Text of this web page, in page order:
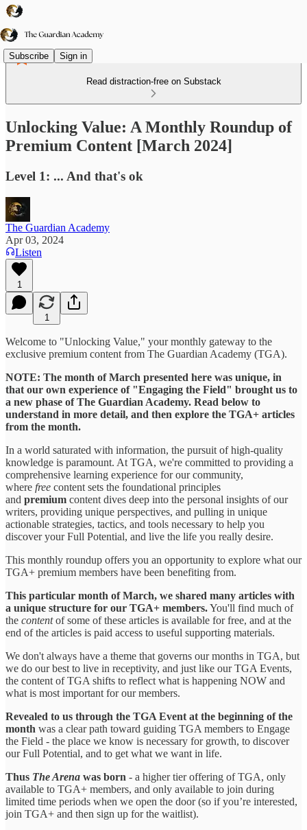
Subscribe Sign in
Read distraction-free on Substack
Unlocking Value: A Monthly Roundup of
Premium Content [March 2024]
Level 1: ... And that's ok
The Guardian Academy
Apr 03, 2024
Listen
1
1
Welcome to "Unlocking Value," your monthly gateway to the
exclusive premium content from The Guardian Academy (TGA).
NOTE: The month of March presented here was unique, in
that our own experience of "Engaging the Field" brought us to
a new phase of The Guardian Academy. Read below to
understand in more detail, and then explore the TGA+ articles
from the month.
In a world saturated with information, the pursuit of high-quality
knowledge is paramount. At TGA, we're committed to providing a
comprehensive learning experience for our community,
where free content sets the foundational principles
and premium content dives deep into the personal insights of our
writers, providing unique perspectives, and pulling in unique
actionable strategies, tactics, and tools necessary to help you
discover your Full Potential, and live the life you really desire.
This monthly roundup offers you an opportunity to explore what our
TGA+ premium members have been benefiting from.
This particular month of March, we shared many articles with
a unique structure for our TGA+ members.You'll find much of
the contentof some of these articles is available for free, and at the
end of the articles is paid access to useful supporting materials.
We don't always have a theme that governs our months in TGA, but
we do our best to live in receptivity, and just like our TGA Events,
the content of TGA shifts to reflect what is happening NOW and
what is most important for our members.
Revealed to us through the TGA Event at the beginning of the
month was a clear path toward guiding TGA members to Engage
the Field - the place we know is necessary for growth, to discover
our Full Potential, and to get what we want in life.
Thus The Arena was born - a higher tier offering of TGA, only
available to TGA+ members, and only available to join during
limited time periods when we open the door (so if you’re interested,
join TGA+ and then sign up for the waitlist).